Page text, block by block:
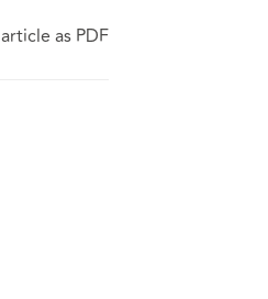
as PDF